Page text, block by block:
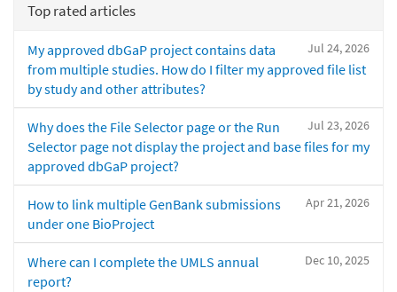
Top rated articles
Jul 24, 2026
My approved dbGaP project contains data
from multiple studies. How do I filter my approved file list
by study and other attributes?
Jul 23, 2026
Why does the File Selector page or the Run
Selector page not display the project and base files for my
approved dbGaP project?
Apr 21, 2026
How to link multiple GenBank submissions
under one BioProject
Dec 10, 2025
Where can I complete the UMLS annual
report?